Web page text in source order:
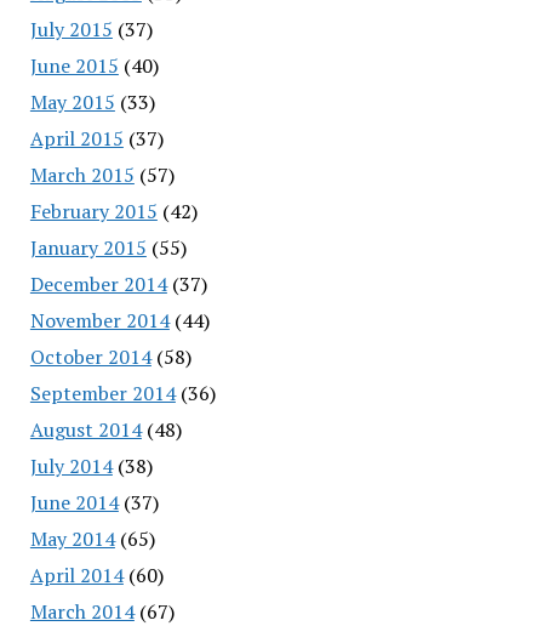
July 2015 (37)
June 2015 (40)
May 2015 (33)
April 2015 (37)
March 2015 (57)
February 2015 (42)
January 2015 (55)
December 2014(37)
November 2014(44)
October 2014(58)
September 2014(36)
August 2014(48)
July 2014(38)
June 2014(37)
May 2014(65)
April 2014(60)
March 2014(67)